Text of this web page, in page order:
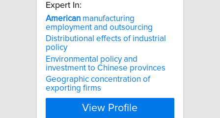
Expert In:
American manufacturing
employment and outsourcing
Distributional effects of industrial
policy
Environmental policy and
investment to Chinese provinces
Geographic concentration of
exporting firms
View Profile